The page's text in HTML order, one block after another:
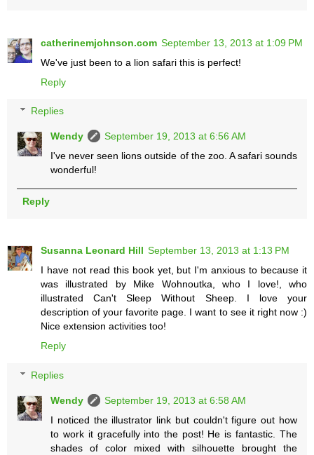
catherinemjohnson.com September 13, 2013 at 1:09 PM
We've just been to a lion safari this is perfect!
Reply
Replies
Wendy
September 19, 2013 at 6:56 AM
I've never seen lions outside of the zoo. A safari sounds
wonderful!
Reply
Susanna Leonard Hill September 13, 2013 at 1:13 PM
I have not read this book yet, but I'm anxious to because it
was illustrated by Mike Wohnoutka, who I love!, who
illustrated Can't Sleep Without Sheep. I love your
description of your favorite page. I want to see it right now :)
Nice extension activities too!
Reply
Replies
Wendy
September 19, 2013 at 6:58 AM
I noticed the illustrator link but couldn't figure out how
to work it gracefully into the post! He is fantastic. The
shades of color mixed with silhouette brought the